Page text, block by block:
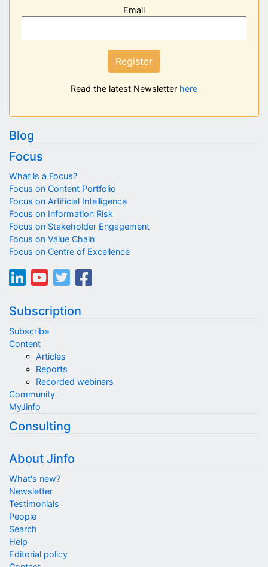
Email
Register
Read the latest Newsletter here
Blog
Focus
What is a Focus?
Focus on Content Portfolio
Focus on Artificial Intelligence
Focus on Information Risk
Focus on Stakeholder Engagement
Focus on Value Chain
Focus on Centre of Excellence
Subscription
Subscribe
Content
Articles
Reports
Recorded webinars
Community
MyJinfo
Consulting
About Jinfo
What's new?
Newsletter
Testimonials
People
Search
Help
Editorial policy